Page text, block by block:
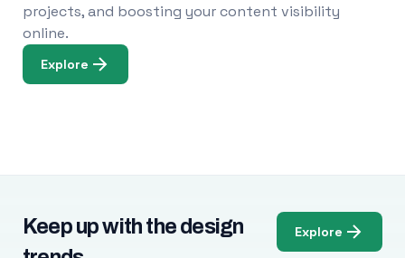
projects, and boosting your content visibility
online.
Explore
Keep up with the design
Explore